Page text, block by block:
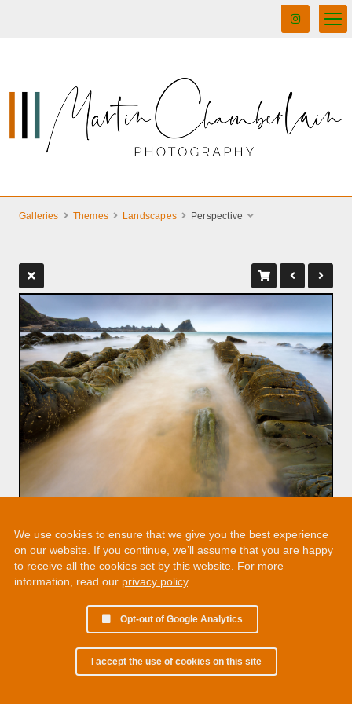
Galleries Themes Landscapes Perspective
We use cookies to ensure that we give you the best experience
on our website. If you continue, we’ll assume that you are happy
to receive all the cookies set by this website. For more
information, read our privacy policy.
Opt-out of Google Analytics
I accept the use of cookies on this site